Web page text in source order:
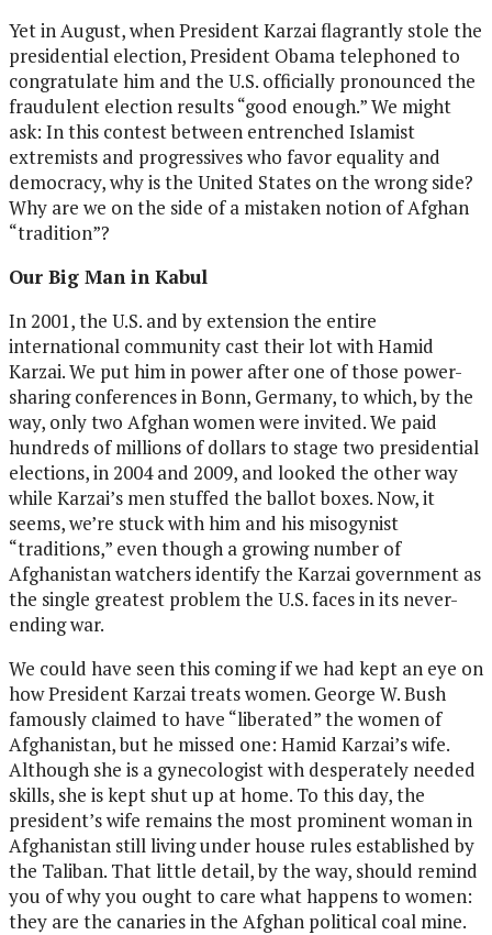
Yet in August, when President Karzai flagrantly stole the
presidential election, President Obama telephoned to
congratulate him and the U.S. officially pronounced the
fraudulent election results “good enough.” We might
ask: In this contest between entrenched Islamist
extremists and progressives who favor equality and
democracy, why is the United States on the wrong side?
Why are we on the side of a mistaken notion of Afghan
“tradition”?
Our Big Man in Kabul
In 2001, the U.S. and by extension the entire
international community cast their lot with Hamid
Karzai. We put him in power after one of those power-
sharing conferences in Bonn, Germany, to which, by the
way, only two Afghan women were invited. We paid
hundreds of millions of dollars to stage two presidential
elections, in 2004 and 2009, and looked the other way
while Karzai’s men stuffed the ballot boxes. Now, it
seems, we’re stuck with him and his misogynist
“traditions,” even though a growing number of
Afghanistan watchers identify the Karzai government as
the single greatest problem the U.S. faces in its never-
ending war.
We could have seen this coming if we had kept an eye on
how President Karzai treats women. George W. Bush
famously claimed to have “liberated” the women of
Afghanistan, but he missed one: Hamid Karzai’s wife.
Although she is a gynecologist with desperately needed
skills, she is kept shut up at home. To this day, the
president’s wife remains the most prominent woman in
Afghanistan still living under house rules established by
the Taliban. That little detail, by the way, should remind
you of why you ought to care what happens to women:
they are the canaries in the Afghan political coal mine.